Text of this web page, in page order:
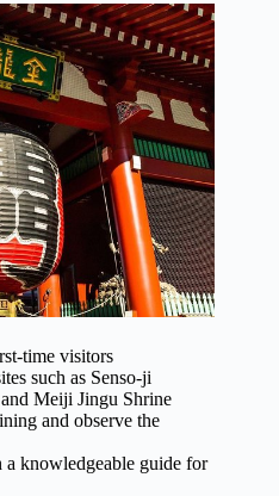
time visitors
such as Senso-ji
Meiji Jingu Shrine
and observe the
knowledgeable guide for